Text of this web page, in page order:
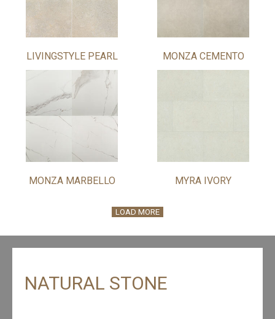
LIVINGSTYLE PEARL MONZA CEMENTO
MONZA MARBELLO MYRA IVORY
LOAD MORE
NATURAL STONE